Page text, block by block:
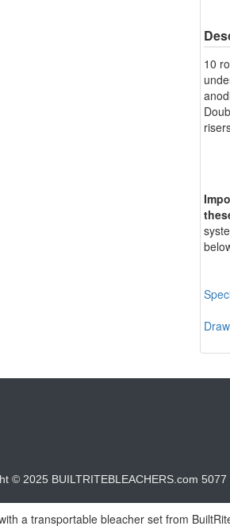
10
© 2025 BUILTRITEBLEACHERS.com
a transportable bleacher set from